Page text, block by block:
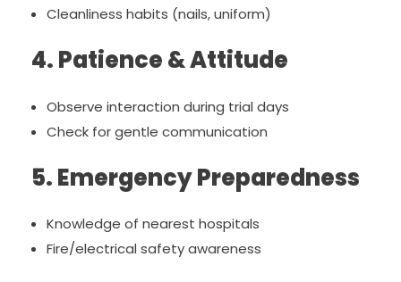
Cleanliness habits (nails, uniform)
4. Patience & Attitude
Observe interaction during trial days
Check for gentle communication
5. Emergency Preparedness
Knowledge of nearest hospitals
Fire/electrical safety awareness